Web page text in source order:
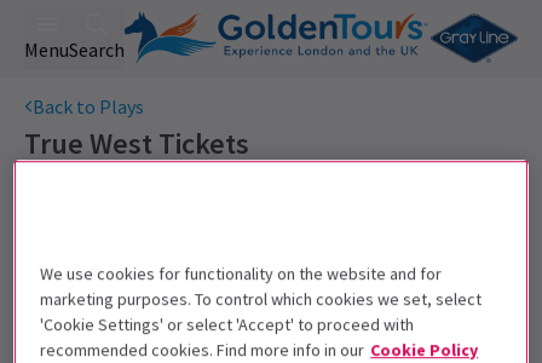
MenuSearch
Back to Plays
True West Tickets
Get on the list
Sign up for our emails and be the first to know as soon as
tickets go on sale.
We use cookies for functionality on the website and for
marketing purposes. To control which cookies we set, select
'Cookie Settings' or select 'Accept' to proceed with
recommended cookies. Find more info in our Cookie Policy